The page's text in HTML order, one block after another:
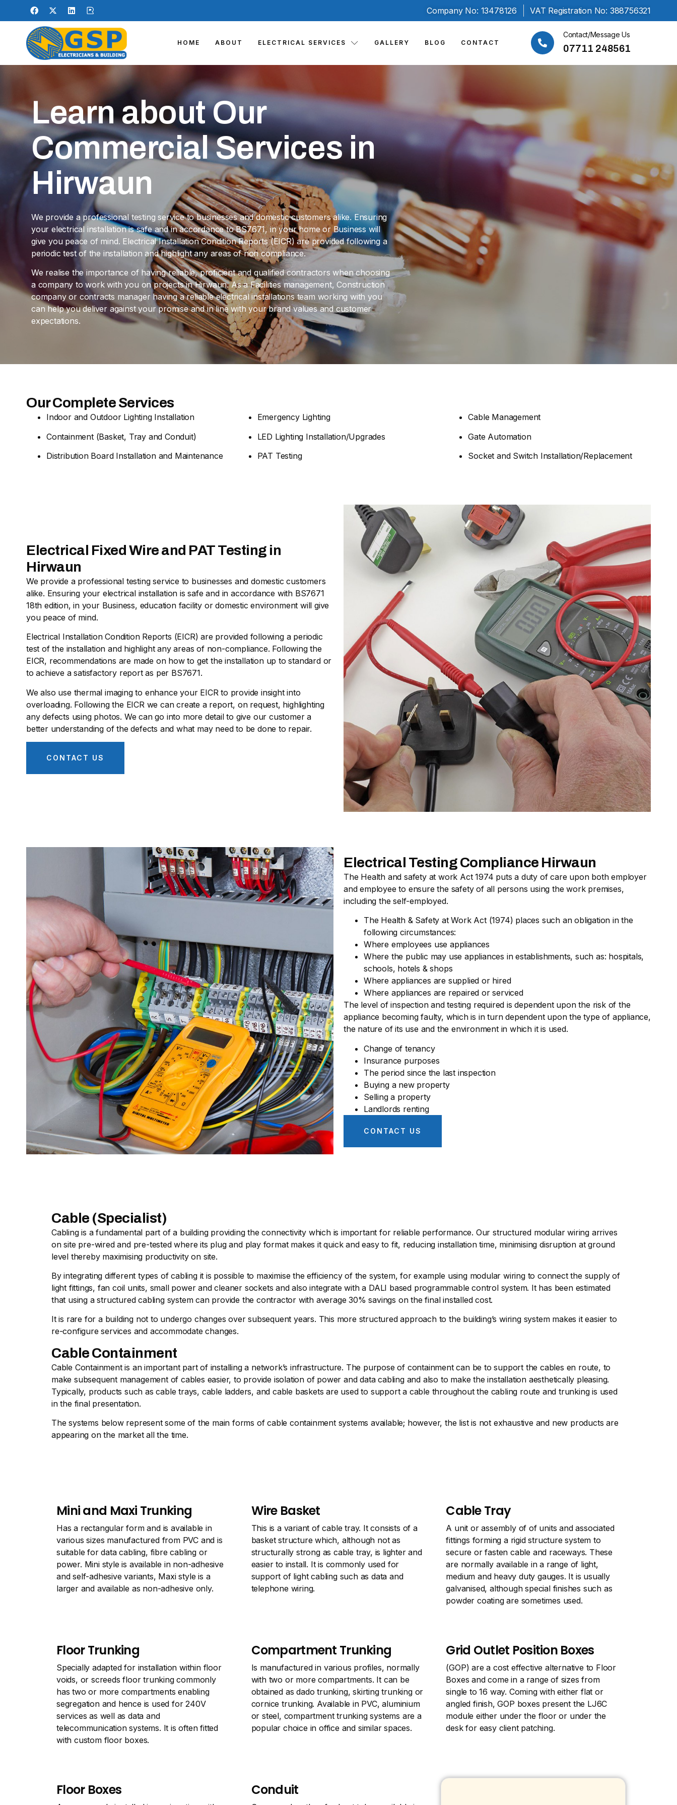
Company No: 13478126 VAT Registration No: 388756321
HOME ABOUT ELECTRICAL SERVICES GALLERY BLOG CONTACT
Contact/Message Us
07711 248561
Learn about Our
Commercial Services in
Hirwaun
We provide a professional testing service to businesses and domestic customers alike. Ensuring
your electrical installation is safe and in accordance to BS7671, in your home or Business will
give you peace of mind. Electrical Installation Condition Reports (EICR) are provided following a
periodic test of the installation and highlight any areas of non compliance.
We realise the importance of having reliable, proficient and qualified contractors when choosing
a company to work with you on projects in Hirwaun. As a Facilities management, Construction
company or contracts manager having a reliable electrical installations team working with you
can help you deliver against your promise and in line with your brand values and customer
expectations.
Our Complete Services
Indoor and Outdoor Lighting Installation
Containment (Basket, Tray and Conduit)
Distribution Board Installation and Maintenance
Emergency Lighting
LED Lighting Installation/Upgrades
PAT Testing
Cable Management
Gate Automation
Socket and Switch Installation/Replacement
Electrical Fixed Wire and PAT Testing in
Hirwaun
We provide a professional testing service to businesses and domestic customers
alike. Ensuring your electrical installation is safe and in accordance with BS7671
18th edition, in your Business, education facility or domestic environment will give
you peace of mind.
Electrical Installation Condition Reports (EICR) are provided following a periodic
test of the installation and highlight any areas of non-compliance. Following the
EICR, recommendations are made on how to get the installation up to standard or
to achieve a satisfactory report as per BS7671.
We also use thermal imaging to enhance your EICR to provide insight into
overloading. Following the EICR we can create a report, on request, highlighting
any defects using photos. We can go into more detail to give our customer a
better understanding of the defects and what may need to be done to repair.
CONTACT US
Electrical Testing Compliance Hirwaun
The Health and safety at work Act 1974 puts a duty of care upon both employer
and employee to ensure the safety of all persons using the work premises,
including the self-employed.
The Health & Safety at Work Act (1974) places such an obligation in the
following circumstances:
Where employees use appliances
Where the public may use appliances in establishments, such as: hospitals,
schools, hotels & shops
Where appliances are supplied or hired
Where appliances are repaired or serviced
The level of inspection and testing required is dependent upon the risk of the
appliance becoming faulty, which is in turn dependent upon the type of appliance,
the nature of its use and the environment in which it is used.
Change of tenancy
Insurance purposes
The period since the last inspection
Buying a new property
Selling a property
Landlords renting
CONTACT US
Cable (Specialist)
Cabling is a fundamental part of a building providing the connectivity which is important for reliable performance. Our structured modular wiring arrives
on site pre-wired and pre-tested where its plug and play format makes it quick and easy to fit, reducing installation time, minimising disruption at ground
level thereby maximising productivity on site.
By integrating different types of cabling it is possible to maximise the efficiency of the system, for example using modular wiring to connect the supply of
light fittings, fan coil units, small power and cleaner sockets and also integrate with a DALI based programmable control system. It has been estimated
that using a structured cabling system can provide the contractor with average 30% savings on the final installed cost.
It is rare for a building not to undergo changes over subsequent years. This more structured approach to the building’s wiring system makes it easier to
re-configure services and accommodate changes.
Cable Containment
Cable Containment is an important part of installing a network’s infrastructure. The purpose of containment can be to support the cables en route, to
make subsequent management of cables easier, to provide isolation of power and data cabling and also to make the installation aesthetically pleasing.
Typically, products such as cable trays, cable ladders, and cable baskets are used to support a cable throughout the cabling route and trunking is used
in the final presentation.
The systems below represent some of the main forms of cable containment systems available; however, the list is not exhaustive and new products are
appearing on the market all the time.
Mini and Maxi Trunking
Has a rectangular form and is available in
various sizes manufactured from PVC and is
suitable for data cabling, fibre cabling or
power. Mini style is available in non-adhesive
and self-adhesive variants, Maxi style is a
larger and available as non-adhesive only.
Wire Basket
This is a variant of cable tray. It consists of a
basket structure which, although not as
structurally strong as cable tray, is lighter and
easier to install. It is commonly used for
support of light cabling such as data and
telephone wiring.
Cable Tray
A unit or assembly of of units and associated
fittings forming a rigid structure system to
secure or fasten cable and raceways. These
are normally available in a range of light,
medium and heavy duty gauges. It is usually
galvanised, although special finishes such as
powder coating are sometimes used.
Floor Trunking
Specially adapted for installation within floor
voids, or screeds floor trunking commonly
has two or more compartments enabling
segregation and hence is used for 240V
services as well as data and
telecommunication systems. It is often fitted
with custom floor boxes.
Compartment Trunking
Is manufactured in various profiles, normally
with two or more compartments. It can be
obtained as dado trunking, skirting trunking or
cornice trunking. Available in PVC, aluminium
or steel, compartment trunking systems are a
popular choice in office and similar spaces.
Grid Outlet Position Boxes
(GOP) are a cost effective alternative to Floor
Boxes and come in a range of sizes from
single to 16 way. Coming with either flat or
angled finish, GOP boxes present the LJ6C
module either under the floor or under the
desk for easy client patching.
Floor Boxes Conduit